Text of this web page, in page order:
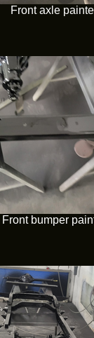
Front axle
Front bumper